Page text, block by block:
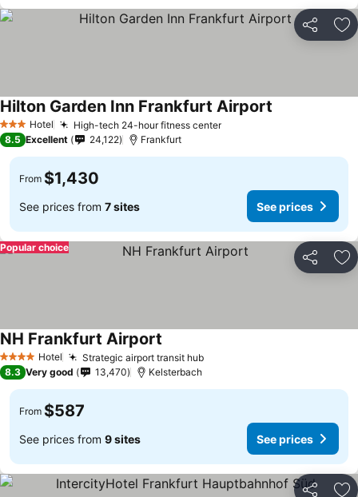
Share
3 StarsHotel High-tech 24-hour fitness center
Hilton Garden Inn Frankfurt Airport
8.5 Excellent 24,122 Frankfurt
From $1,430
See prices from 7 sites See prices
Share
Popular choice
4 Stars Hotel Strategic airport transit hub
NH Frankfurt Airport
8.3 Very good 13,470 Kelsterbach
From $587
See prices from 9 sites See prices